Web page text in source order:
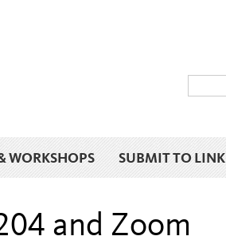
WORKSHOPS SUBMIT TO LINK
and Zoom